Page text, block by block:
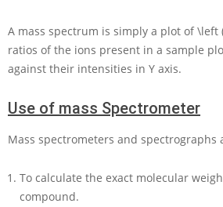
A mass spectrum is simply a plot of\left
ratios of the ions present in a sample
against their intensities in Y axis.
Use of mass Spectrometer
Mass spectrometers and spectrographs
To calculate the exact molecular
compound.